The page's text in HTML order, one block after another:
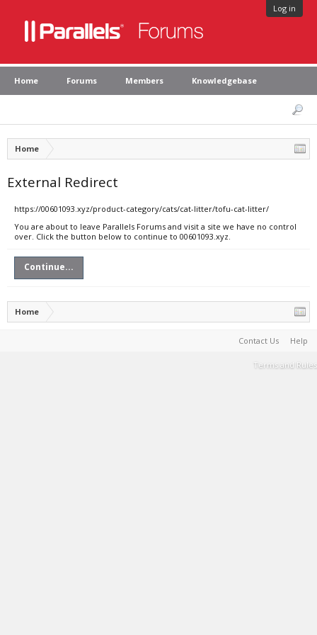
Log in
Home Forums Members Knowledgebase
Home
External Redirect
https://00601093.xyz/product-category/cats/cat-litter/tofu-cat-litter/
You are about to leave Parallels Forums and visit a site we have no control
over. Click the button below to continue to 00601093.xyz.
Continue...
Home
Contact Us Help
Terms and Rules